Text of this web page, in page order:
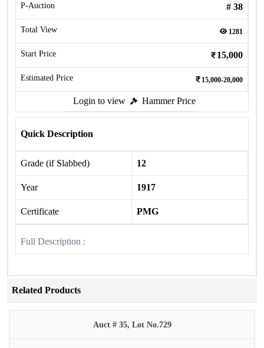
P-Auction # 38
Total View 1281
Start Price 15,000
Estimated Price 15,000-20,000
Login to view Hammer Price
Quick Description
Grade (if Slabbed) 12
Year 1917
Certificate PMG
Full Description :
Related Products
Auct # 35, Lot No.729